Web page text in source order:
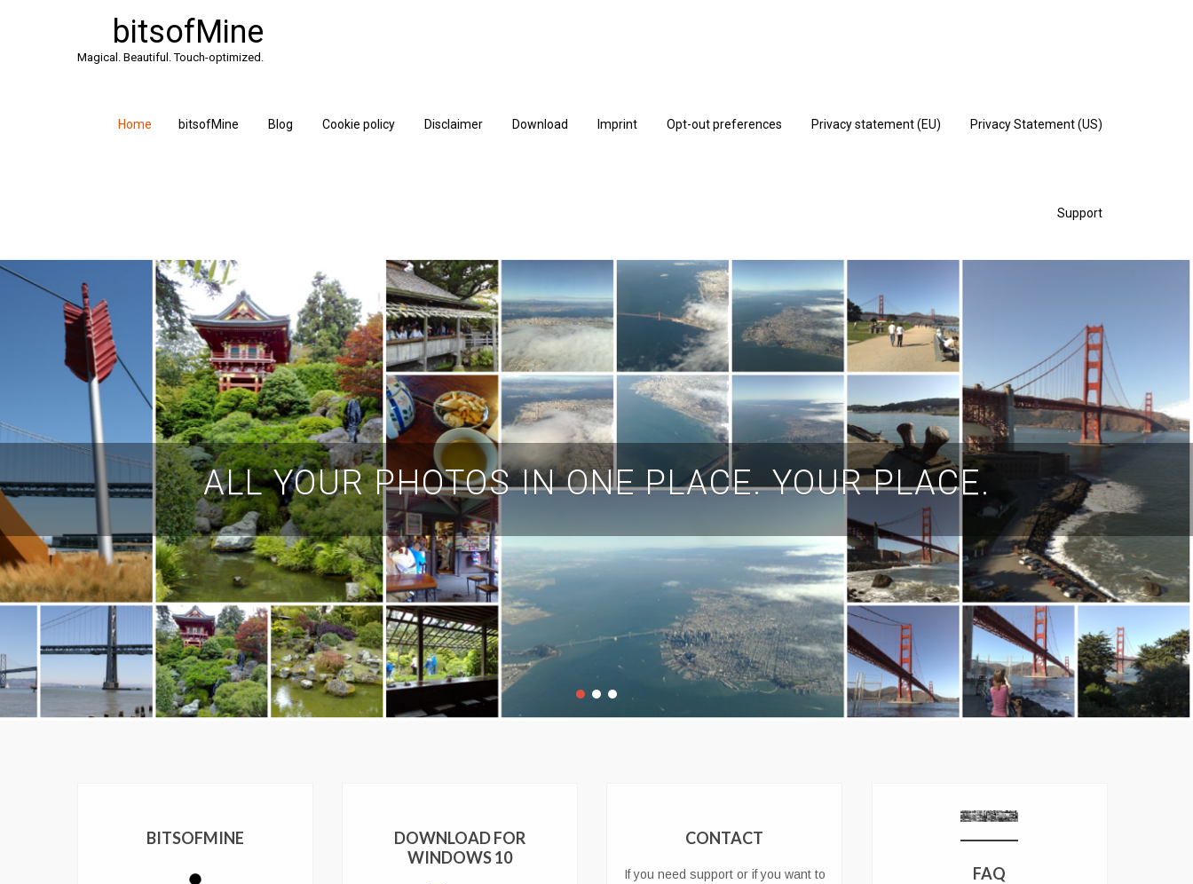
bitsofMine
Magical. Beautiful. Touch-optimized.
Home bitsofMine Blog Cookie policy Disclaimer Download Imprint Opt-out preferences Privacy statement (EU) Privacy Statement (US)
Support
ALL YOUR PHOTOS IN ONE PLACE. YOUR PLACE.
BITSOFMINE
DOWNLOAD FOR
WINDOWS 10
CONTACT
If you need support or if you want to
FAQ